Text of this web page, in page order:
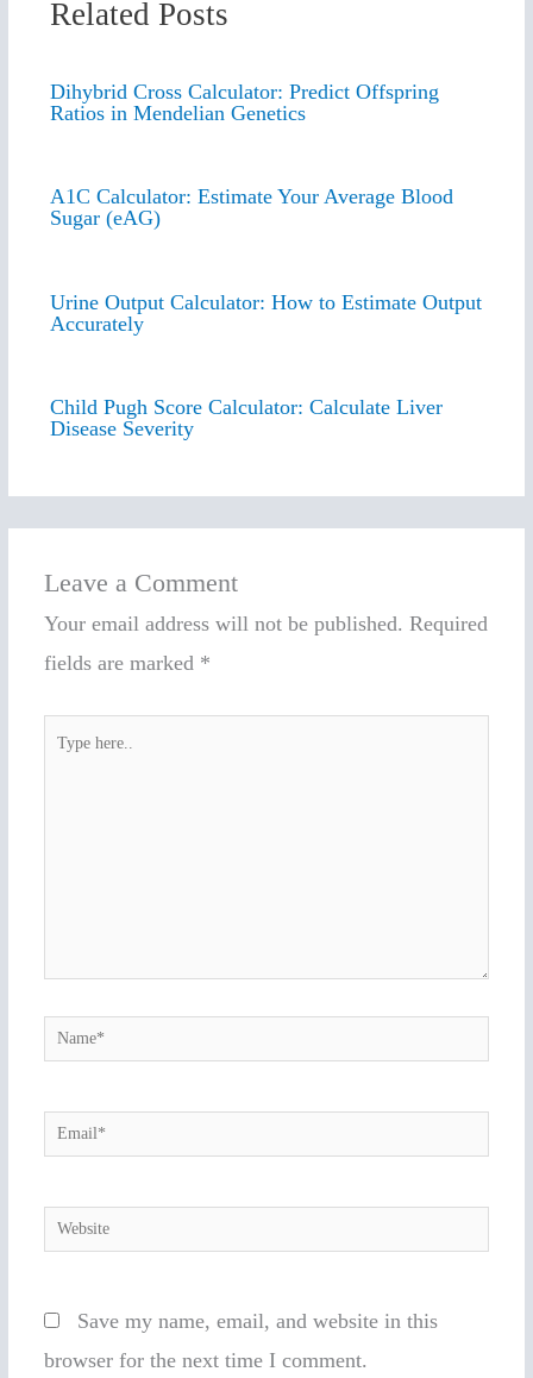
Related Posts
Dihybrid Cross Calculator: Predict Offspring
Ratios in Mendelian Genetics
A1C Calculator: Estimate Your Average Blood
Sugar (eAG)
Urine Output Calculator: How to Estimate Output
Accurately
Child Pugh Score Calculator: Calculate Liver
Disease Severity
Leave a Comment
Your email address will not be published. Required
fields are marked *
here..
Name*
Email*
Website
Save my name, email, and website in this
browser for the next time I comment.